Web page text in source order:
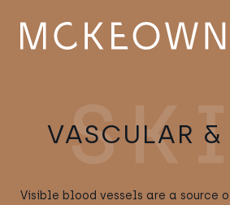
Skip to content
Main Navigation
VASCULAR
Visible blood vessels are a source